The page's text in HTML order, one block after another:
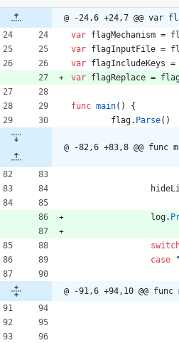
@ -24,6 +24,7 @@
var
flagMechanism =
var
flagInputFile =
var
flagIncludeKeys =
var
flagReplace =
func main( )
{
flag. Parse( )
@ -82,6 +83,8 @@ func
log.
case
@ -91,6 +94,10 @@